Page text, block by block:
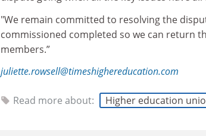
"We remain committed to resolving the
commissioned completed so we can return
members.”
juliette.rowsell@timeshighereducation.com
Read more about: Higher education